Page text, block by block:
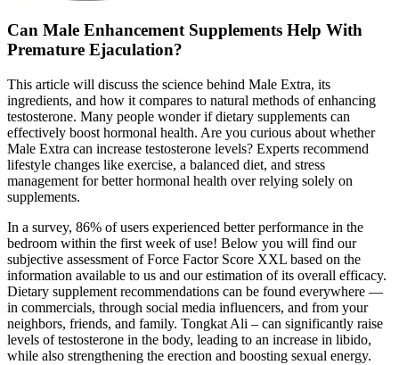
Can Male Enhancement Supplements Help With
Premature Ejaculation?
This article will discuss the science behind Male Extra, its
ingredients, and how it compares to natural methods of enhancing
testosterone. Many people wonder if dietary supplements can
effectively boost hormonal health. Are you curious about whether
Male Extra can increase testosterone levels? Experts recommend
lifestyle changes like exercise, a balanced diet, and stress
management for better hormonal health over relying solely on
supplements.
In a survey, 86% of users experienced better performance in the
bedroom within the first week of use! Below you will find our
subjective assessment of Force Factor Score XXL based on the
information available to us and our estimation of its overall efficacy.
Dietary supplement recommendations can be found everywhere —
in commercials, through social media influencers, and from your
neighbors, friends, and family. Tongkat Ali – can significantly raise
levels of testosterone in the body, leading to an increase in libido,
while also strengthening the erection and boosting sexual energy.